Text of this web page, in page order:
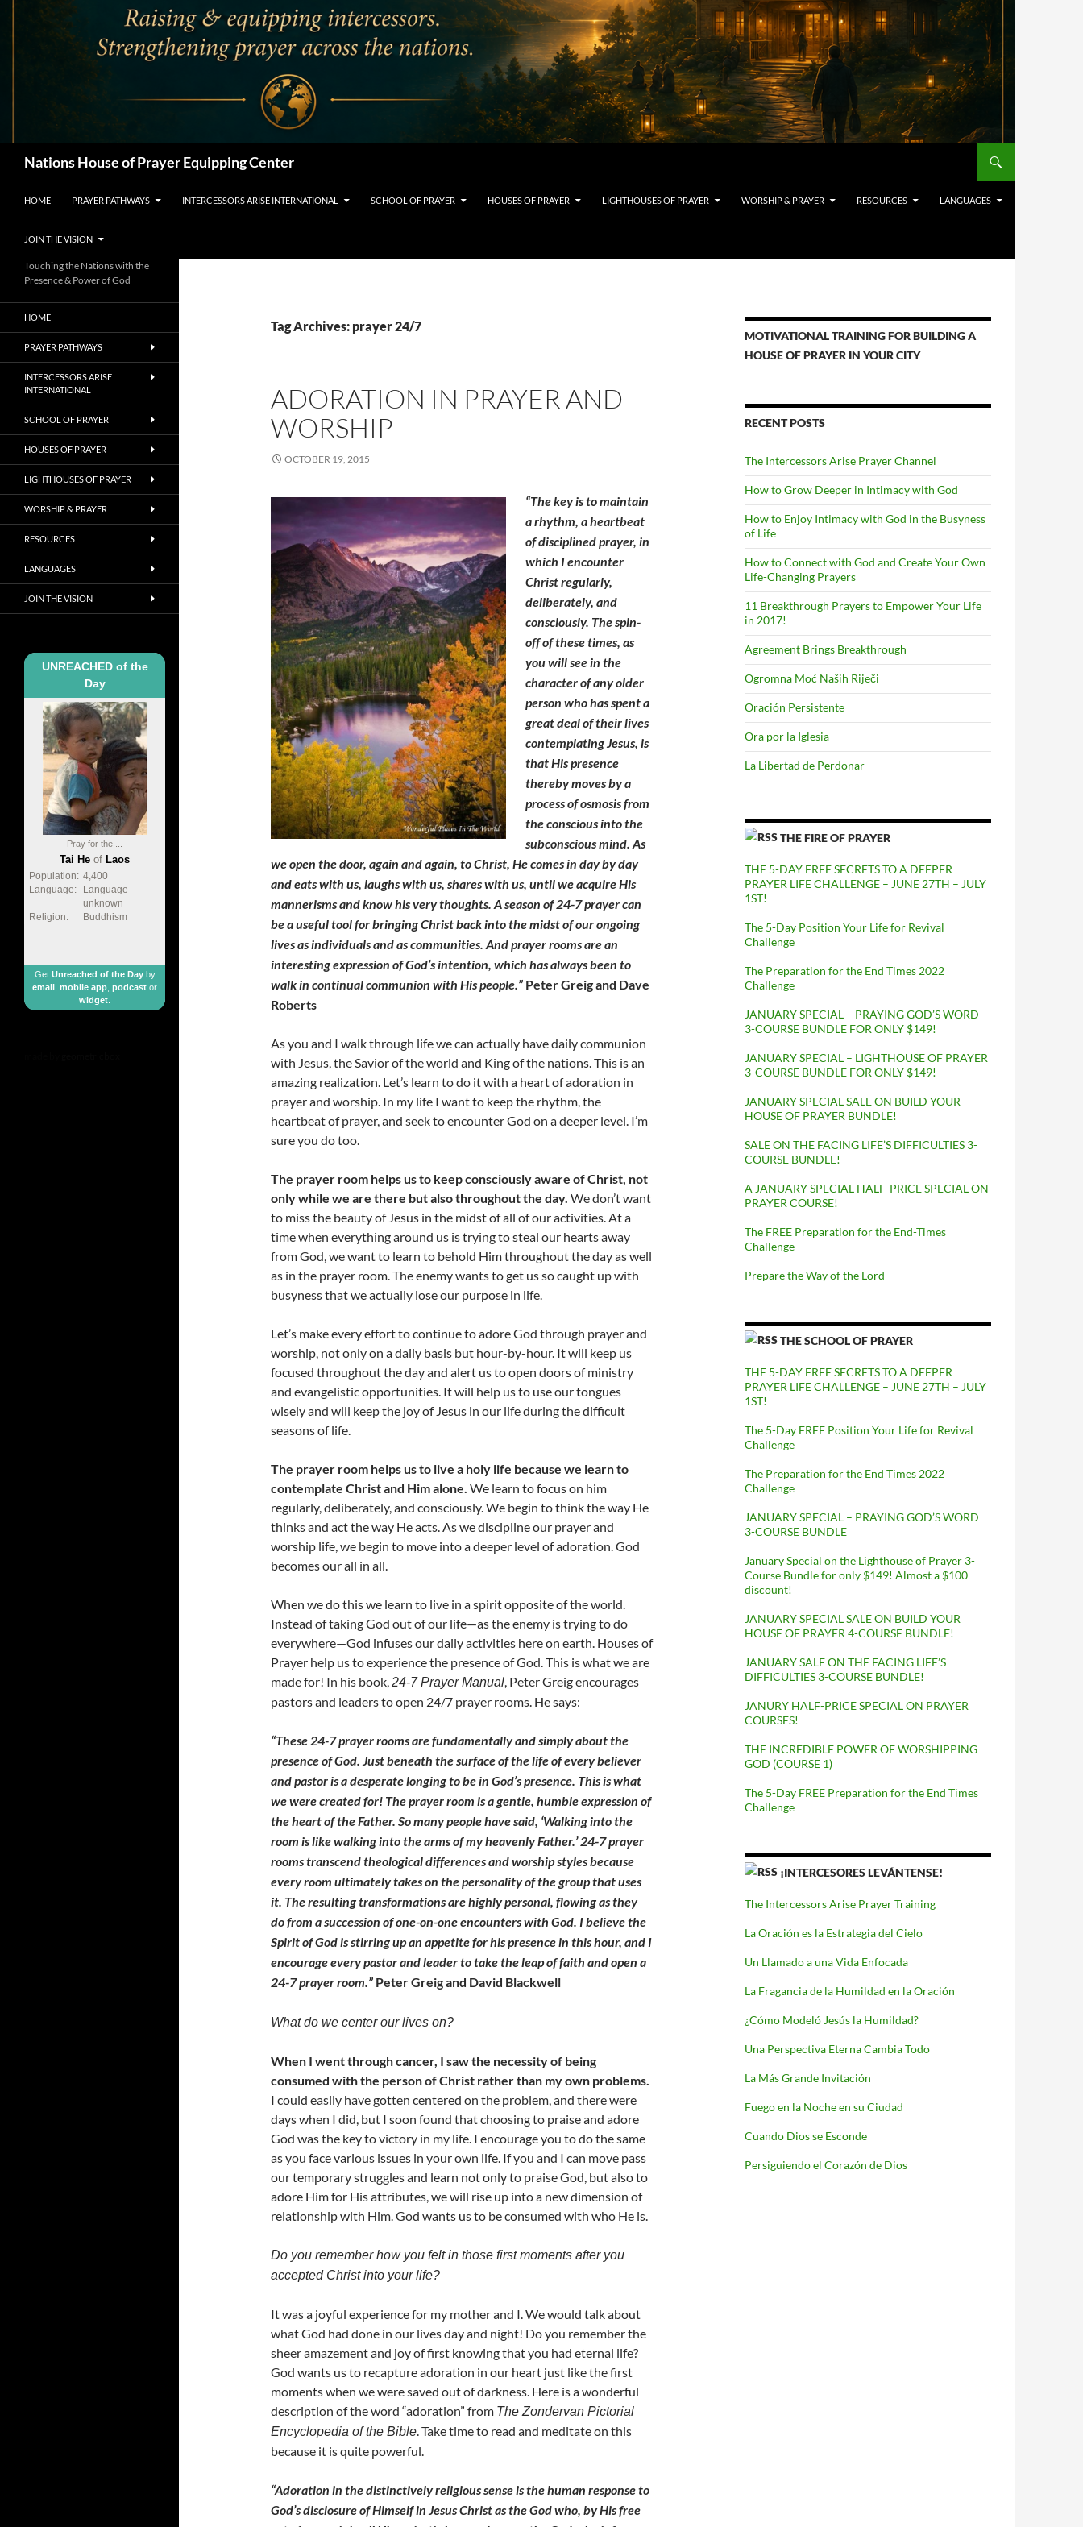
Nations House of Prayer Equipping Center
HOME PRAYER PATHWAYS INTERCESSORS ARISE INTERNATIONAL SCHOOL OF PRAYER HOUSES OF PRAYER LIGHTHOUSES OF PRAYER WORSHIP & PRAYER RESOURCES LANGUAGES
JOIN THE VISION
Tag Archives: prayer 24/7
ADORATION IN PRAYER AND
WORSHIP
OCTOBER 19, 2015
“The key is to maintain
a rhythm, a heartbeat
of disciplined prayer, in
which I encounter
Christ regularly,
deliberately, and
consciously. The spin-
off of these times, as
you will see in the
character of any older
person who has spent a
great deal of their lives
contemplating Jesus, is
that His presence
thereby moves by a
process of osmosis from
the conscious into the
subconscious mind. As
we open the door, again and again, to Christ, He comes in day by day
and eats with us, laughs with us, shares with us, until we acquire His
mannerisms and know his very thoughts. A season of 24-7 prayer can
be a useful tool for bringing Christ back into the midst of our ongoing
lives as individuals and as communities. And prayer rooms are an
interesting expression of God’s intention, which has always been to
walk in continual communion with His people.” Peter Greig and Dave
Roberts
As you and I walk through life we can actually have daily communion
with Jesus, the Savior of the world and King of the nations. This is an
amazing realization. Let’s learn to do it with a heart of adoration in
prayer and worship. In my life I want to keep the rhythm, the
heartbeat of prayer, and seek to encounter God on a deeper level. I’m
sure you do too.
The prayer room helps us to keep consciously aware of Christ, not
only while we are there but also throughout the day. We don’t want
to miss the beauty of Jesus in the midst of all of our activities. At a
time when everything around us is trying to steal our hearts away
from God, we want to learn to behold Him throughout the day as well
as in the prayer room. The enemy wants to get us so caught up with
busyness that we actually lose our purpose in life.
Let’s make every effort to continue to adore God through prayer and
worship, not only on a daily basis but hour-by-hour. It will keep us
focused throughout the day and alert us to open doors of ministry
and evangelistic opportunities. It will help us to use our tongues
wisely and will keep the joy of Jesus in our life during the difficult
seasons of life.
The prayer room helps us to live a holy life because we learn to
contemplate Christ and Him alone. We learn to focus on him
regularly, deliberately, and consciously. We begin to think the way He
thinks and act the way He acts. As we discipline our prayer and
worship life, we begin to move into a deeper level of adoration. God
becomes our all in all.
When we do this we learn to live in a spirit opposite of the world.
Instead of taking God out of our life—as the enemy is trying to do
everywhere—God infuses our daily activities here on earth. Houses of
Prayer help us to experience the presence of God. This is what we are
made for! In his book,24-7 Prayer Manual, Peter Greig encourages
pastors and leaders to open 24/7 prayer rooms. He says:
“These 24-7 prayer rooms are fundamentally and simply about the
presence of God. Just beneath the surface of the life ofevery believer
and pastor is a desperate longing to be in God’s presence. This is what
we were created for! The prayer room is a gentle, humble expression of
the heart of the Father. So many people have said, ‘Walking into the
room is like walking into the arms of my heavenly Father.’ 24-7 prayer
rooms transcend theological differences and worship styles because
every room ultimately takes on the personality of the group that uses
it. The resulting transformations are highly personal, flowing as they
do from a succession of one-on-one encounters with God. I believe the
Spirit of God is stirring up an appetite for his presence in this hour, and I
encourage every pastor and leader to take the leap of faith and open a
24-7 prayer room.” Peter Greig and David Blackwell
What do we center our lives on?
When I went through cancer, I saw the necessity of being
consumed with the person of Christ rather than my own problems.
I could easily have gotten centered on the problem, and there were
days when I did, but I soon found that choosing to praise and adore
God was the key to victory in my life. I encourage you to do the same
as you face various issues in your own life. If you and I can move pass
our temporary struggles and learn not only to praise God, but also to
adore Him for His attributes, we will rise up into a new dimension of
relationship with Him. God wants us to be consumed with who He is.
Do you remember how you felt in those first moments after you
accepted Christ into your life?
It was a joyful experience for my mother and I. We would talk about
what God had done in our lives day and night! Do you remember the
sheer amazement and joy of first knowing that you had eternal life?
God wants us to recapture adoration in our heart just like the first
moments when we were saved out of darkness. Here is a wonderful
description of the word “adoration” from The Zondervan Pictorial
Encyclopedia of the Bible. Take time to read and meditate on this
because it is quite powerful.
“Adoration in the distinctively religious sense is the human response to
God’s disclosure of Himself in Jesus Christ as the God who, by His free
MOTIVATIONAL TRAINING FOR BUILDING A
HOUSE OF PRAYER IN YOUR CITY
RECENT POSTS
The Intercessors Arise Prayer Channel
How to Grow Deeper in Intimacy with God
How to Enjoy Intimacy with God in the Busyness
of Life
How to Connect with God and Create Your Own
Life-Changing Prayers
11 Breakthrough Prayers to Empower Your Life
in 2017!
Agreement Brings Breakthrough
Ogromna Moć Naših Riječi
Oración Persistente
Ora por la Iglesia
La Libertad de Perdonar
THE FIRE OF PRAYER
THE 5-DAY FREE SECRETS TO A DEEPER
PRAYER LIFE CHALLENGE – JUNE 27TH – JULY
1ST!
The 5-Day Position Your Life for Revival
Challenge
The Preparation for the End Times 2022
Challenge
JANUARY SPECIAL – PRAYING GOD’S WORD
3-COURSE BUNDLE FOR ONLY $149!
JANUARY SPECIAL – LIGHTHOUSE OF PRAYER
3-COURSE BUNDLE FOR ONLY $149!
JANUARY SPECIAL SALE ON BUILD YOUR
HOUSE OF PRAYER BUNDLE!
SALE ON THE FACING LIFE’S DIFFICULTIES 3-
COURSE BUNDLE!
A JANUARY SPECIAL HALF-PRICE SPECIAL ON
PRAYER COURSE!
The FREE Preparation for the End-Times
Challenge
Prepare the Way of the Lord
THE SCHOOL OF PRAYER
THE 5-DAY FREE SECRETS TO A DEEPER
PRAYER LIFE CHALLENGE – JUNE 27TH – JULY
1ST!
The 5-Day FREE Position Your Life for Revival
Challenge
The Preparation for the End Times 2022
Challenge
JANUARY SPECIAL – PRAYING GOD’S WORD
3-COURSE BUNDLE
January Special on the Lighthouse of Prayer 3-
Course Bundle for only $149! Almost a $100
discount!
JANUARY SPECIAL SALE ON BUILD YOUR
HOUSE OF PRAYER 4-COURSE BUNDLE!
JANUARY SALE ON THE FACING LIFE’S
DIFFICULTIES 3-COURSE BUNDLE!
JANURY HALF-PRICE SPECIAL ON PRAYER
COURSES!
THE INCREDIBLE POWER OF WORSHIPPING
GOD (COURSE 1)
The 5-Day FREE Preparation for the End Times
Challenge
¡INTERCESORES LEVÁNTENSE!
The Intercessors Arise Prayer Training
La Oración es la Estrategia del Cielo
Un Llamado a una Vida Enfocada
La Fragancia de la Humildad en la Oración
¿Cómo Modeló Jesús la Humildad?
Una Perspectiva Eterna Cambia Todo
La Más Grande Invitación
Fuego en la Noche en su Ciudad
Cuando Dios se Esconde
Persiguiendo el Corazón de Dios
Touching the Nations with the
Presence & Power of God
HOME
PRAYER PATHWAYS
INTERCESSORS ARISE
INTERNATIONAL
SCHOOL OF PRAYER
HOUSES OF PRAYER
LIGHTHOUSES OF PRAYER
WORSHIP & PRAYER
RESOURCES
LANGUAGES
JOIN THE VISION
UNREACHED of the
Day
Pray for the ...
Tai He of Laos
Population: 4,400
Language:
Language
unknown
Religion:
Buddhism
Get Unreached of the Dayby
email mobile app podcast or
widget